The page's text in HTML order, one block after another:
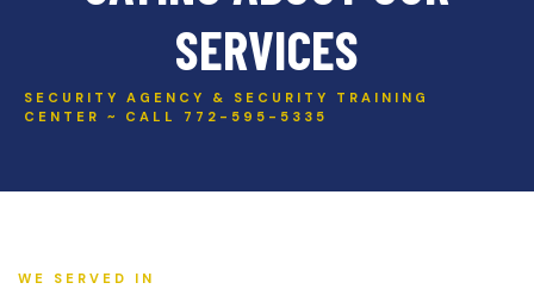
SERVICES
SECURITY AGENCY & SECURITY TRAINING
CENTER ~ CALL 772-595-5335
WE SERVED IN